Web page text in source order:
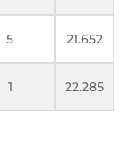
5 21.652
1 22.285